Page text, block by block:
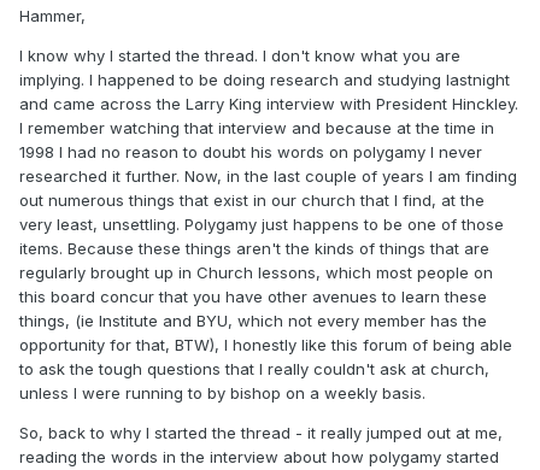
Hammer,
I know why I started the thread. I don't know what you are
implying. I happened to be doing research and studying lastnight
and came across the Larry King interview with President Hinckley.
I remember watching that interview and because at the time in
1998 I had no reason to doubt his words on polygamy I never
researched it further. Now, in the last couple of years I am finding
out numerous things that exist in our church that I find, at the
very least, unsettling. Polygamy just happens to be one of those
items. Because these things aren't the kinds of things that are
regularly brought up in Church lessons, which most people on
this board concur that you have other avenues to learn these
things, (ie Institute and BYU, which not every member has the
opportunity for that, BTW), I honestly like this forum of being able
to ask the tough questions that I really couldn't ask at church,
unless I were running to by bishop on a weekly basis.
So, back to why I started the thread - it really jumped out at me,
reading the words in the interview about how polygamy started